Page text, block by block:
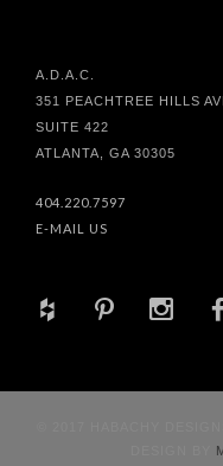
A.D.A.C.
351 PEACHTREE HILLS
SUITE 422
ATLANTA, GA 30305
404.220.7597
E-MAIL US
+ d x b